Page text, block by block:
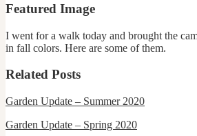
Featured Image
I went for a walk today and brought the
in fall colors. Here are some of them.
Related Posts
Garden Update – Summer 2020
Garden Update – Spring 2020